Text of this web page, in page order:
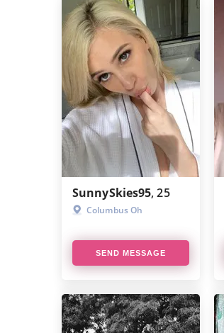
SunnySkies95, 25
Columbus Oh
SEND MESSAGE